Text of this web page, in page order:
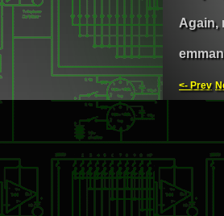
Again,
<- Prev